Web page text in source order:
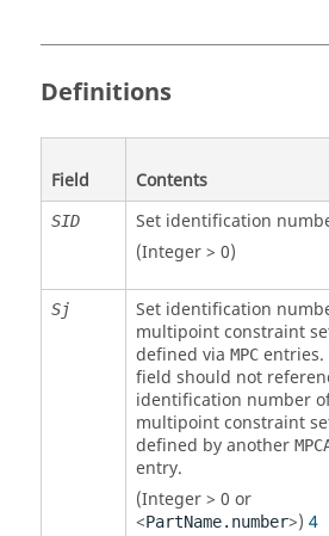
Definitions
Field Contents
SID
Set identification
(Integer > 0)
Sj
Set identification
multipoint constraint
defined via MPCentries.
field should not
identification number
multipoint constraint
defined by another
entry.
(Integer > 0 or
<PartName.number>) 4